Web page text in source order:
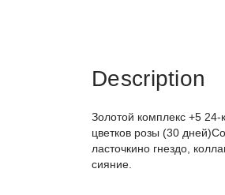
Description
Золотой комплекс +5
цветков розы (30
ласточкино гнездо,
сияние.